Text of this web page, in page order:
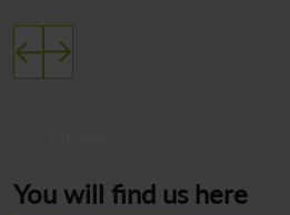
You will find us here